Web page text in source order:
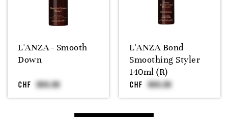
L'ANZA - Smooth
Down
CHF
L'ANZA Bond
Smoothing Styler
140ml (R)
CHF